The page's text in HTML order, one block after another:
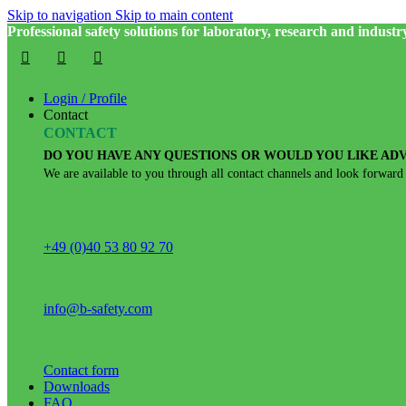
Skip to navigation Skip to main content
Professional safety solutions for laboratory, research and
Login / Profile
Contact
CONTACT
DO YOU HAVE ANY QUESTIONS OR WOULD YOU LIKE
We are available to you through all contact channels and look
+49 (0)40 53 80 92 70
info@b-safety.com
Contact form
Downloads
FAQ